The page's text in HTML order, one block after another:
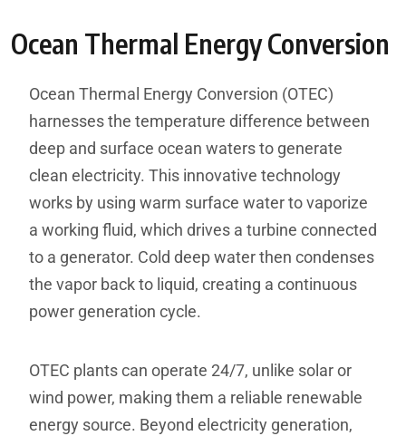
Ocean Thermal Energy Conversion
Ocean Thermal Energy Conversion (OTEC)
harnesses the temperature difference between
deep and surface ocean waters to generate
clean electricity. This innovative technology
works by using warm surface water to vaporize
a working fluid, which drives a turbine connected
to a generator. Cold deep water then condenses
the vapor back to liquid, creating a continuous
power generation cycle.
OTEC plants can operate 24/7, unlike solar or
wind power, making them a reliable renewable
energy source. Beyond electricity generation,